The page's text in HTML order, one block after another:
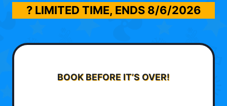
? LIMITED TIME, ENDS 8/6/2026
BOOK BEFORE IT’S OVER!